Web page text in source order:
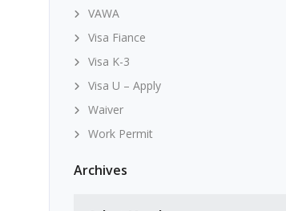
VAWA
Visa Fiance
Visa K-3
Visa U – Apply
Waiver
Work Permit
Archives